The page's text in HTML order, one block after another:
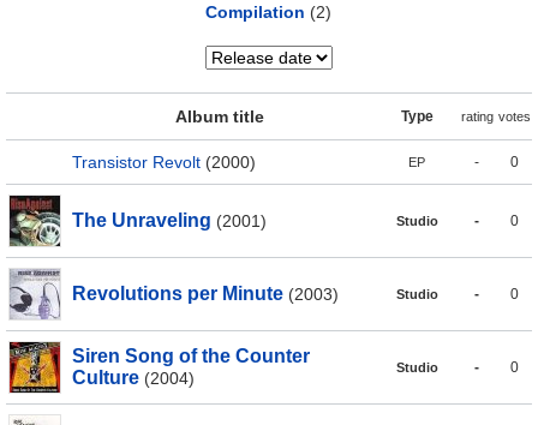
Compilation (2)
Album title Type rating votes
Transistor Revolt (2000) EP - 0
The Unraveling (2001) Studio - 0
Revolutions per Minute (2003) Studio - 0
Siren Song of the Counter
Culture (2004)
Studio - 0